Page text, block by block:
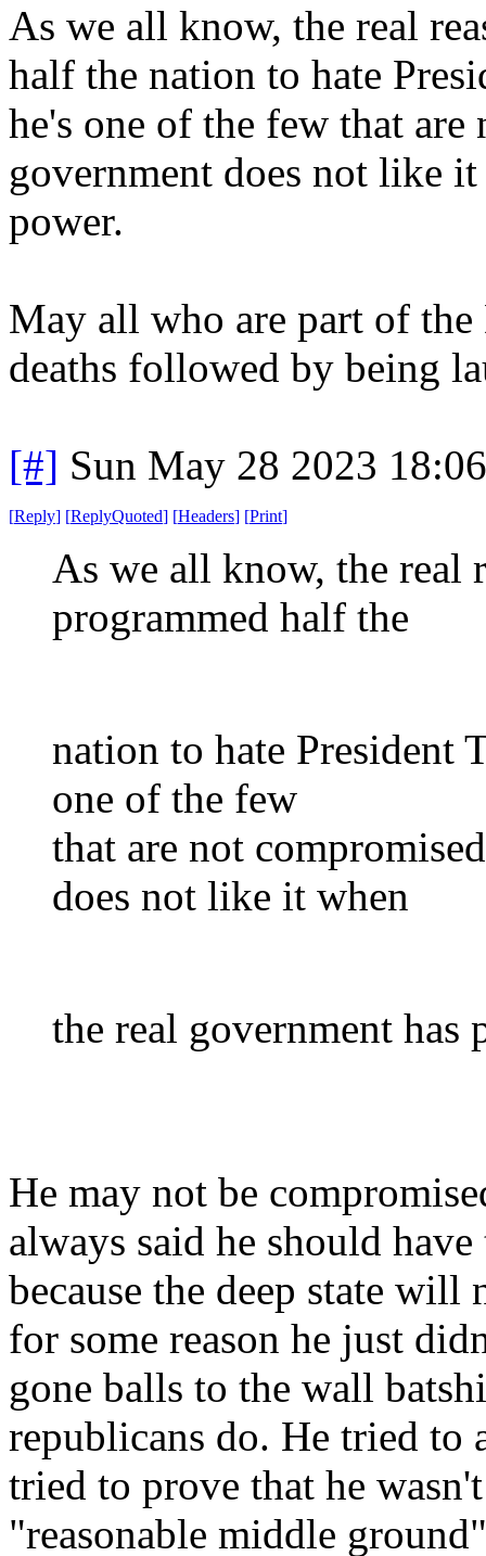
As we all know, the real
half the nation to hate
he's one of the few that
government does not like
power.
May all who are part of the
deaths followed by being
[#] Sun May 28 2023
[Reply] [ReplyQuoted] [Headers] [Print]
As we all know, the real
programmed half the
nation to hate President
one of the few
that are not
does not like it when
the real government has
He may not be
always said he should
because the deep state
for some reason he just
gone balls to the wall
republicans do. He tried to
tried to prove that he
"reasonable middle